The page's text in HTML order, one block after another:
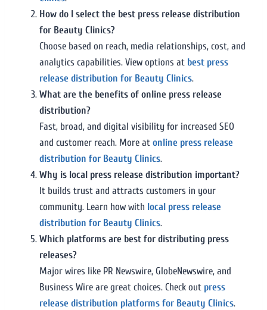
How do I select the best press release distribution
for Beauty Clinics?
Choose based on reach, media relationships, cost, and
analytics capabilities. View options at best press
release distribution for Beauty Clinics.
What are the benefits of online press release
distribution?
Fast, broad, and digital visibility for increased SEO
and customer reach. More at online press release
distribution for Beauty Clinics.
Why is local press release distribution important?
It builds trust and attracts customers in your
community. Learn how with local press release
distribution for Beauty Clinics.
Which platforms are best for distributing press
releases?
Major wires like PR Newswire, GlobeNewswire, and
Business Wire are great choices. Check out press
release distribution platforms for Beauty Clinics.